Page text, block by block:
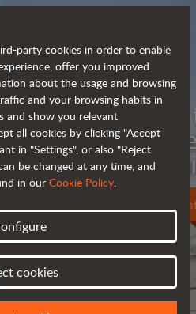
the
forklift
party cookies in order to enable
offer you improved
about the usage and browsing
and your browsing habits in
and show you relevant
all cookies by clicking "Accept
in "Settings", or also "Reject
be changed at any time, and
in our Cookie Policy.
cookies